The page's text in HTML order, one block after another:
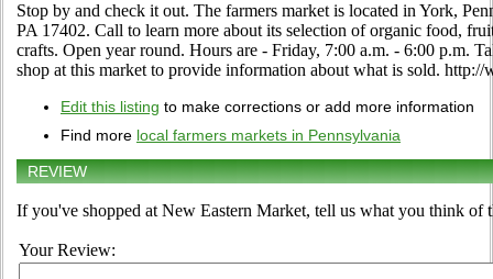
Stop by and check it out. The farmers market is located in York,
PA 17402. Call to learn more about its selection of organic food,
crafts. Open year round. Hours are - Friday, 7:00 a.m. - 6:00 p.m.
shop at this market to provide information about what is sold.
Edit this listing to make corrections or add more information
Find more local farmers markets in Pennsylvania
REVIEW
If you've shopped at New Eastern Market, tell us what you think of
Your Review: